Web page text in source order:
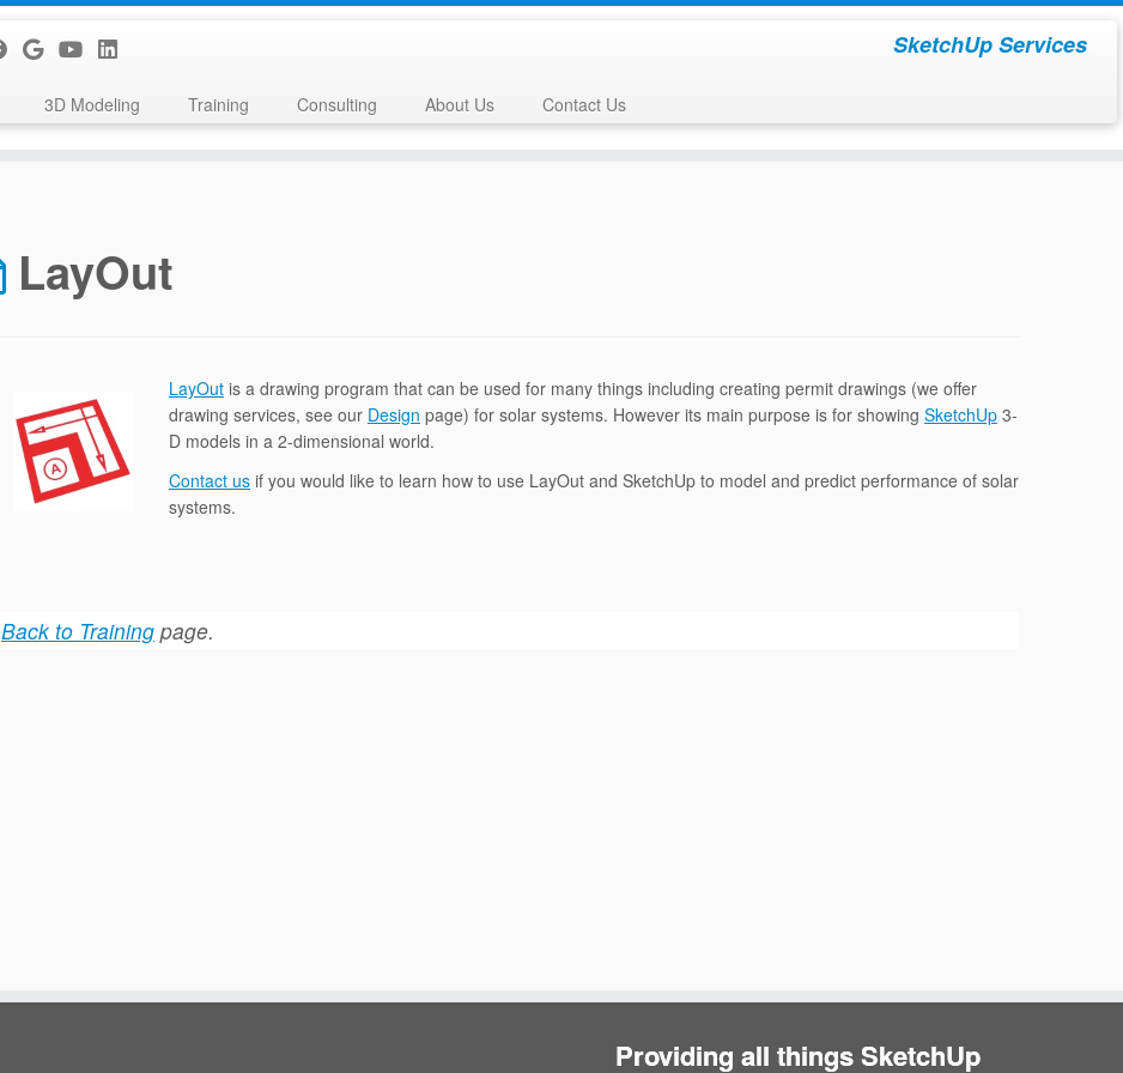
SketchUp Services
3D Modeling Training Consulting About Us Contact Us
LayOut
LayOut is a drawing program that can be used for many things including creating permit drawings (we offer
drawing services, see our Design page) for solar systems. However its main purpose is for showing SketchUp 3-
D models in a 2-dimensional world.
Contact us if you would like to learn how to use LayOut and SketchUp to model and predict performance of solar
systems.
Back to Training page.
Providing all things SketchUp